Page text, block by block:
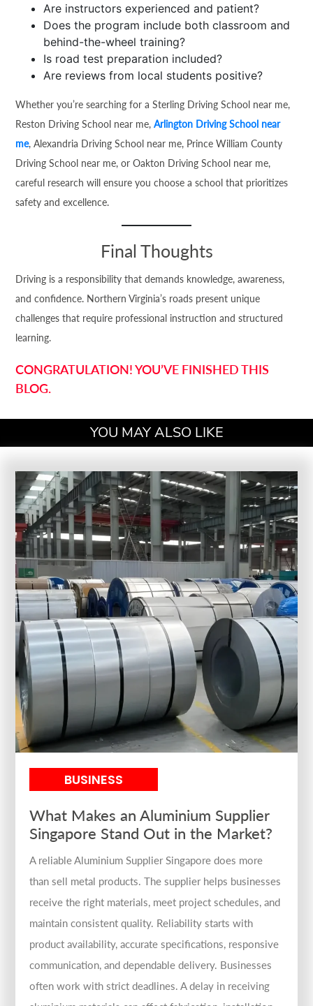
Are instructors experienced and patient?
Does the program include both classroom and
behind-the-wheel training?
Is road test preparation included?
Are reviews from local students positive?
Whether you’re searching for a Sterling Driving School near me,
Reston Driving School near me,Arlington Driving School near
me, Alexandria Driving School near me, Prince William County
Driving School near me, or Oakton Driving School near me,
careful research will ensure you choose a school that prioritizes
safety and excellence.
Final Thoughts
Driving is a responsibility that demands knowledge, awareness,
and confidence. Northern Virginia’s roads present unique
challenges that require professional instruction and structured
learning.
CONGRATULATION! YOU’VE FINISHED THIS
BLOG.
YOU MAY ALSO LIKE
BUSINESS
What Makes an Aluminium Supplier
Singapore Stand Out in the Market?
A reliable Aluminium Supplier Singapore does more
than sell metal products. The supplier helps businesses
receive the right materials, meet project schedules, and
maintain consistent quality. Reliability starts with
product availability, accurate specifications, responsive
communication, and dependable delivery. Businesses
often work with strict deadlines. A delay in receiving